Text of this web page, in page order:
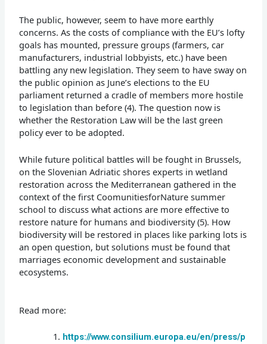
The public, however, seem to have more earthly
concerns. As the costs of compliance with the EU’s lofty
goals has mounted, pressure groups (farmers, car
manufacturers, industrial lobbyists, etc.) have been
battling any new legislation. They seem to have sway on
the public opinion as June’s elections to the EU
parliament returned a cradle of members more hostile
to legislation than before (4). The question now is
whether the Restoration Law will be the last green
policy ever to be adopted.
While future political battles will be fought in Brussels,
on the Slovenian Adriatic shores experts in wetland
restoration across the Mediterranean gathered in the
context of the first CoomunitiesforNature summer
school to discuss what actions are more effective to
restore nature for humans and biodiversity (5). How
biodiversity will be restored in places like parking lots is
an open question, but solutions must be found that
marriages economic development and sustainable
ecosystems.
Read more:
https://www.consilium.europa.eu/en/press/p